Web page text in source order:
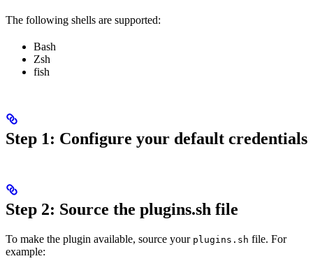
The following shells are supported:
Bash
Zsh
fish
Step 1: Configure your default credentials
Step 2: Source the plugins.sh file
To make the plugin available, source your plugins.sh file. For
example: